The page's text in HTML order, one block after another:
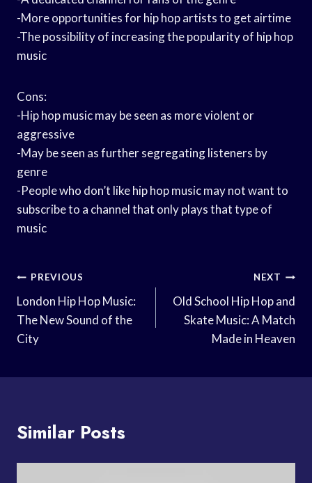
-More opportunities for hip hop artists to get airtime
-The possibility of increasing the popularity of hip hop
music
Cons:
-Hip hop music may be seen as more violent or
aggressive
-May be seen as further segregating listeners by
genre
-People who don’t like hip hop music may not want to
subscribe to a channel that only plays that type of
music
Post
Navigation
PREVIOUS
London Hip Hop Music:
The New Sound of the
City
NEXT
Old School Hip Hop and
Skate Music: A Match
Made in Heaven
Similar Posts